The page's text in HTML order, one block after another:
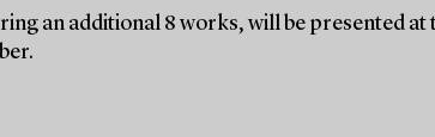
an additional 8 works, will be presented at